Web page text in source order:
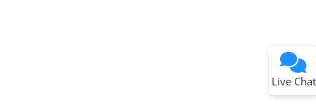
Live Chat